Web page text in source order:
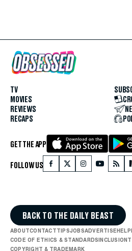
TV
MOVIES
REVIEWS
RECAPS
GET THE APP
FOLLOW US
BACK TO THE DAILY BEAST
ABOUTCONTACTTIPSJOBSADVERTISEHELP
CODE OF ETHICS & STANDARDSINCLUSION
COPYRIGHT & TRADEMARK